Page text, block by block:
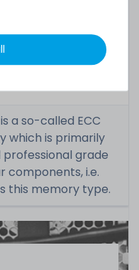
a so-called ECC
which is primarily
grade
components, i.e.
this memory type.